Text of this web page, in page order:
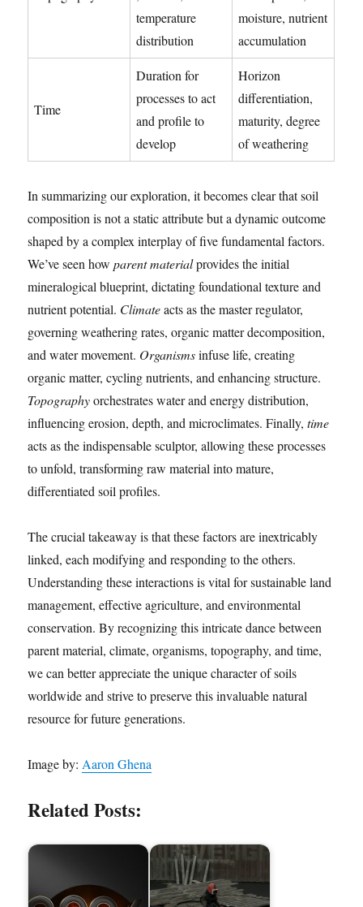
temperature
distribution
moisture, nutrient
accumulation
Time
Duration for
processes to act
and profile to
develop
Horizon
differentiation,
maturity, degree
of weathering
In summarizing our exploration, it becomes clear that soil
composition is not a static attribute but a dynamic outcome
shaped by a complex interplay of five fundamental factors.
We’ve seen howparent materialprovides the initial
mineralogical blueprint, dictating foundational texture and
nutrient potential. Climateacts as the master regulator,
governing weathering rates, organic matter decomposition,
and water movement. Organismsinfuse life, creating
organic matter, cycling nutrients, and enhancing structure.
Topographyorchestrates water and energy distribution,
influencing erosion, depth, and microclimates. Finally,time
acts as the indispensable sculptor, allowing these processes
to unfold, transforming raw material into mature,
differentiated soil profiles.
The crucial takeaway is that these factors are inextricably
linked, each modifying and responding to the others.
Understanding these interactions is vital for sustainable land
management, effective agriculture, and environmental
conservation. By recognizing this intricate dance between
parent material, climate, organisms, topography, and time,
we can better appreciate the unique character of soils
worldwide and strive to preserve this invaluable natural
resource for future generations.
Image by:Aaron Ghena
Related Posts: